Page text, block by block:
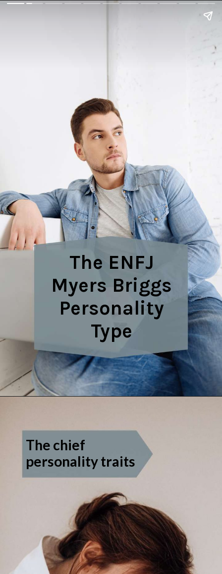
The ENFJ
Myers Briggs
Personality
Type
The chief
personality traits